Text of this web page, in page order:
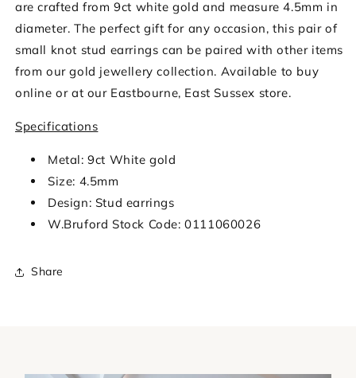
are crafted from 9ct white gold and measure 4.5mm in
diameter. The perfect gift for any occasion, this pair of
small knot stud earrings can be paired with other items
from our gold jewellery collection. Available to buy
online or at our Eastbourne, East Sussex store.
Specifications
Metal: 9ct White gold
Size: 4.5mm
Design: Stud earrings
W.Bruford Stock Code: 0111060026
Share